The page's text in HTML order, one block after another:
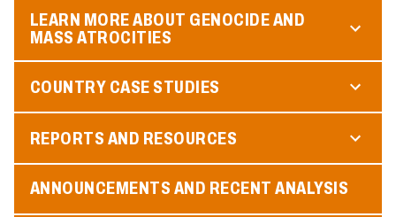
LEARN MORE ABOUT GENOCIDE AND
MASS ATROCITIES
COUNTRY CASE STUDIES
REPORTS AND RESOURCES
ANNOUNCEMENTS AND RECENT ANALYSIS